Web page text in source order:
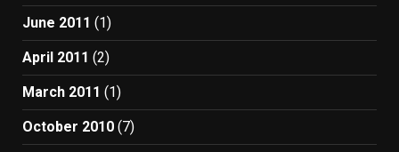
June 2011 (1)
April 2011 (2)
March 2011 (1)
October 2010 (7)